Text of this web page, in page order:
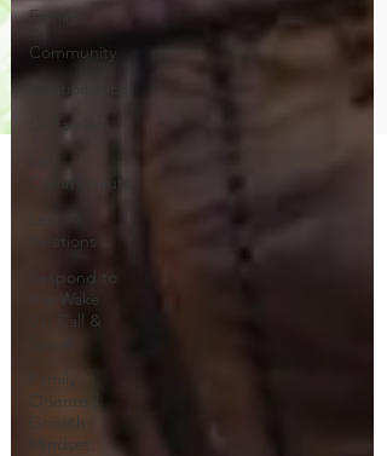
Family
Community
La Famille
Communauté
Relations
Respond to
the Wake
Up Call &
Oriented
Growth